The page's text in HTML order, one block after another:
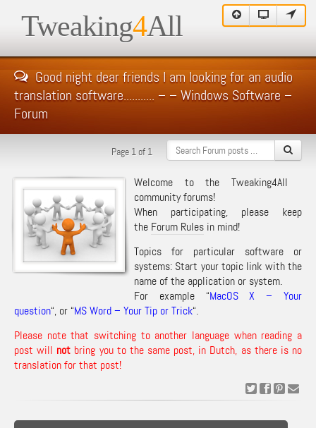
Tweaking4All
Good night dear friends I am looking for an audio
translation software........... – – Windows Software –
Forum
Page 1 of 1
Welcome to the Tweaking4All
community forums!
When participating, please keep
the Forum Rules in mind!
Topics for particular software or
systems: Start your topic link with the
name of the application or system.
For example “MacOS X – Your
question“, or “MS Word – Your Tip or Trick“.
Please note that switching to another language when reading a
post will not bring you to the same post, in Dutch, as there is no
translation for that post!